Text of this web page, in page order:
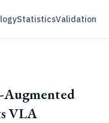
StatisticsValidation
VLA